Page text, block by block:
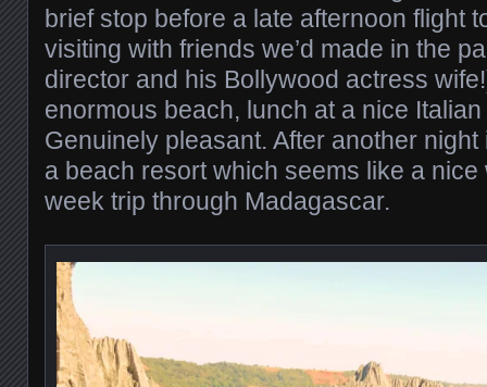
brief stop before a late afternoon flight
visiting with friends we’d made in the
director and his Bollywood actress
enormous beach, lunch at a nice
Genuinely pleasant. After another night
a beach resort which seems like a
week trip through Madagascar.